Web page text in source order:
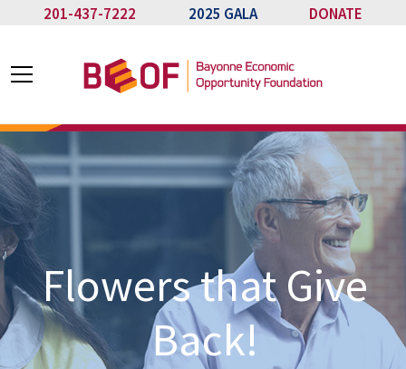
201-437-7222 2025 GALA DONATE
Flowers that Give
Back!